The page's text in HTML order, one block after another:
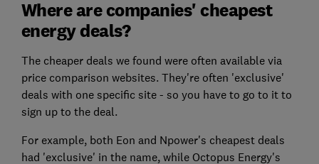
Where are companies' cheapest
energy deals?
The cheaper deals we found were often available via
price comparison websites. They're often 'exclusive'
deals with one specific site - so you have to go to it to
sign up to the deal.
For example, both Eon and Npower's cheapest deals
had 'exclusive' in the name, while Octopus Energy's